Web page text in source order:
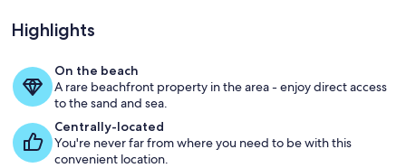
Pool
Highlights
On the beach
A rare beachfront property in the area - enjoy direct access
to the sand and sea.
Centrally-located
You're never far from where you need to be with this
convenient location.